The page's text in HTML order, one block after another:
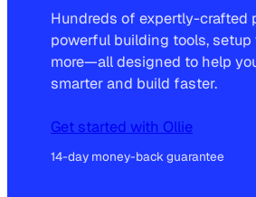
Hundreds of expertly-crafted
powerful building tools, setup
more—all designed to help
smarter and build faster.
Get started with Ollie
14-day money-back guarantee